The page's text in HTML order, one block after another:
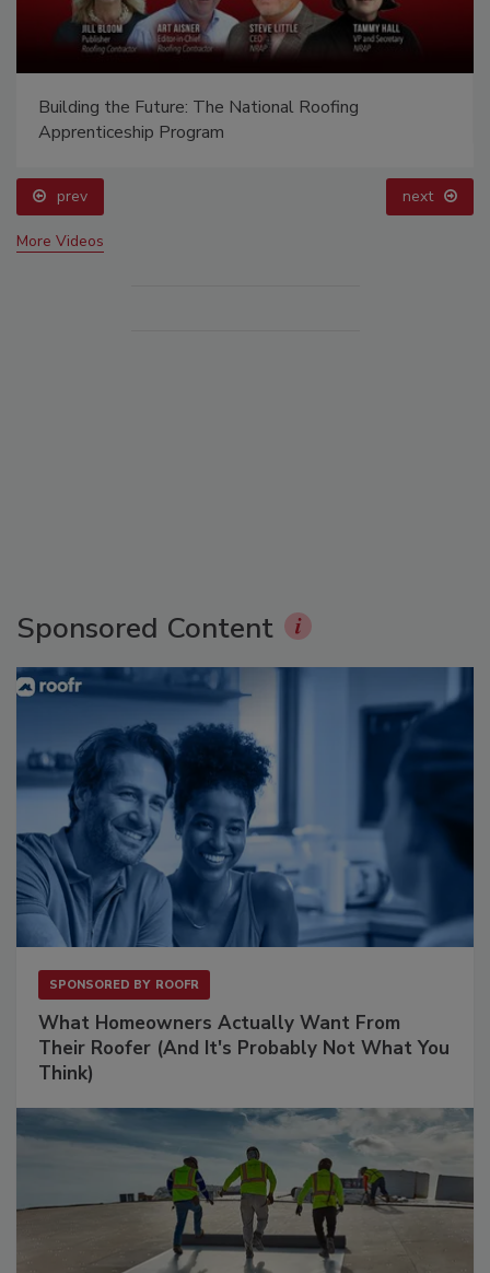
Building the Future: The National Roofing
Apprenticeship Program
prev next
More Videos
Sponsored Content
SPONSORED BY ROOFR
What Homeowners Actually Want From
Their Roofer (And It's Probably Not What You
Think)